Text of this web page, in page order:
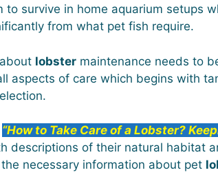
to survive in home aquarium setups
from what pet fish require.
lobster maintenance needs to
aspects of care which begins with
“How to Take Care of a Lobster?
descriptions of their natural habitat
necessary information about pet